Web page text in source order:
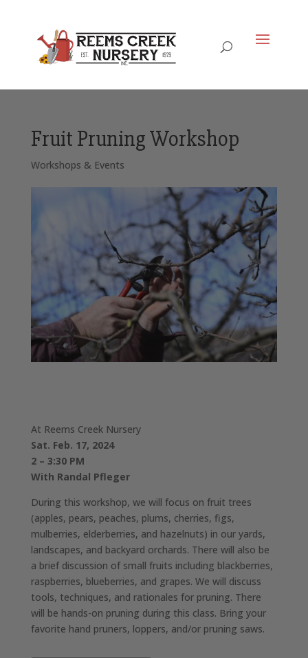
Fruit Pruning Workshop
Workshops & Events
At Reems Creek Nursery
Sat. Feb. 17, 2024
2 – 3:30 PM
With Randal Pfleger
During this workshop, we will focus on fruit trees
(apples, pears, peaches, plums, cherries, figs,
mulberries, elderberries, and hazelnuts) in our yards,
landscapes, and backyard orchards. There will also be
a brief discussion of small fruits including blackberries,
raspberries, blueberries, and grapes. We will discuss
tools, techniques, and rationales for pruning. There
will be hands-on pruning during this class. Bring your
favorite hand pruners, loppers, and/or pruning saws.